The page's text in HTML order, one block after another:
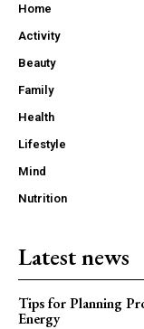
Home
Activity
Beauty
Family
Health
Lifestyle
Mind
Nutrition
Latest news
Tips for Planning
Energy